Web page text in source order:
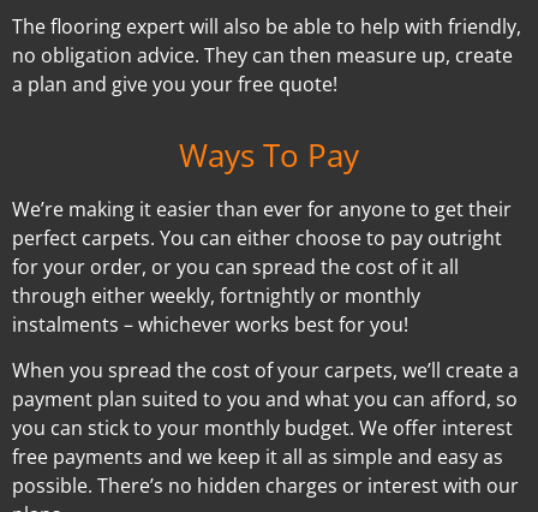
The flooring expert will also be able to help with friendly,
no obligation advice. They can then measure up, create
a plan and give you your free quote!
Ways To Pay
We’re making it easier than ever for anyone to get their
perfect carpets. You can either choose to pay outright
for your order, or you can spread the cost of it all
through either weekly, fortnightly or monthly
instalments – whichever works best for you!
When you spread the cost of your carpets, we’ll create a
payment plan suited to you and what you can afford, so
you can stick to your monthly budget. We offer interest
free payments and we keep it all as simple and easy as
possible. There’s no hidden charges or interest with our